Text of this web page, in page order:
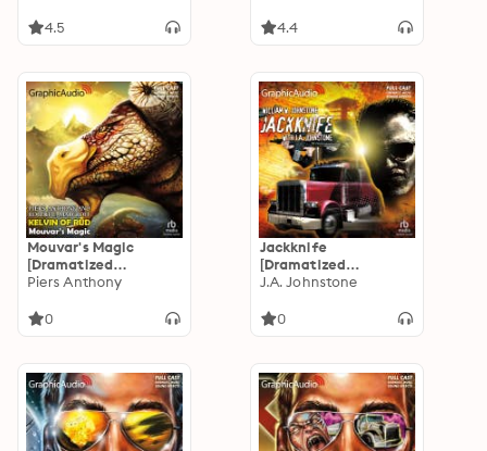
4.5 4.4
Mouvar's Magic
[Dramatized
Adaptation]: Kelvin
Piers Anthony
0
Jackknife
[Dramatized
Adaptation]:
J.A. Johnstone
0